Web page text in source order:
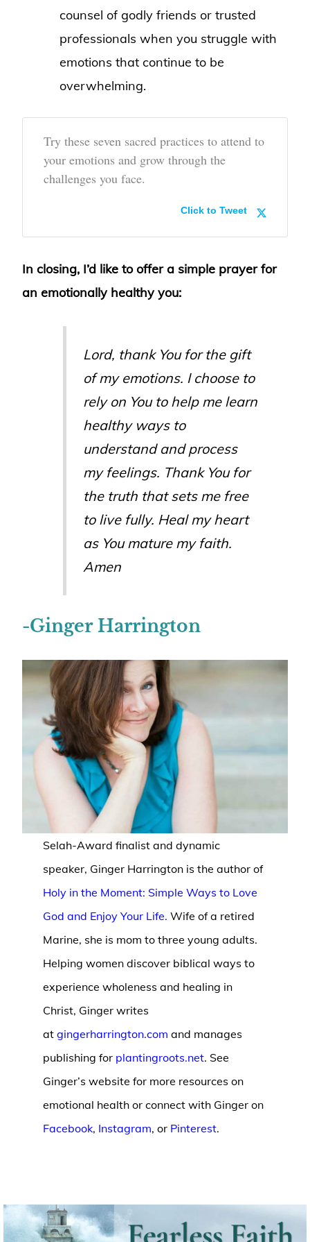
counsel of godly friends or trusted
professionals when you struggle with
emotions that continue to be
overwhelming.
Try these seven sacred practices to attend to
your emotions and grow through the
challenges you face.
Click to Tweet
In closing, I’d like to offer a simple prayer for
an emotionally healthy you:
Lord, thank You for the gift
of my emotions. I choose to
rely on You to help me learn
healthy ways to
understand and process
my feelings. Thank You for
the truth that sets me free
to live fully. Heal my heart
as You mature my faith.
Amen
-Ginger Harrington
Selah-Award finalist and dynamic
speaker, Ginger Harrington is the author of
Holy in the Moment: Simple Ways to Love
God and Enjoy Your Life.Wife of a retired
Marine, she is mom to three young adults.
Helping women discover biblical ways to
experience wholeness and healing in
Christ, Ginger writes
atgingerharrington.com and manages
publishing for plantingroots.net. See
Ginger’s website for more resources on
emotional health or connect with Ginger on
Facebook, Instagram, or Pinterest.